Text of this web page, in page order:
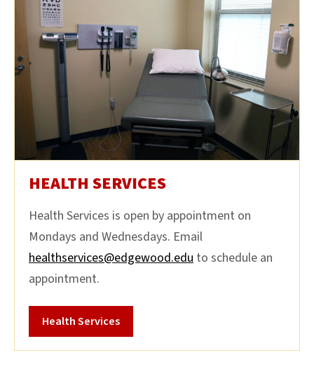
HEALTH SERVICES
Health Services is open by appointment on
Mondays and Wednesdays. Email
healthservices@edgewood.edu to schedule an
appointment.
Health Services